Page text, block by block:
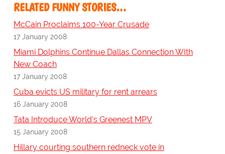
RELATED FUNNY STORIES…
McCain Proclaims 100-Year Crusade
17 January 2008
Miami Dolphins Continue Dallas Connection WIth
New Coach
17 January 2008
Cuba evicts US military for rent arrears
16 January 2008
Tata Introduce World's Greenest MPV
15 January 2008
Hillary courting southern redneck vote in